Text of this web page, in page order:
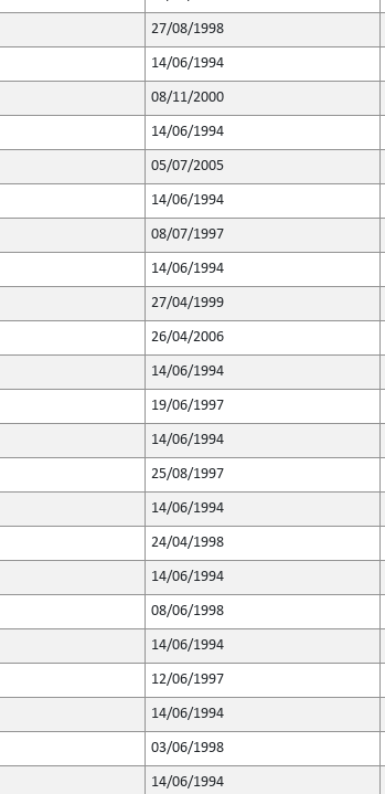
27/08/1998
14/06/1994
08/11/2000
14/06/1994
05/07/2005
14/06/1994
08/07/1997
14/06/1994
27/04/1999
26/04/2006
14/06/1994
19/06/1997
14/06/1994
25/08/1997
14/06/1994
24/04/1998
14/06/1994
08/06/1998
14/06/1994
12/06/1997
14/06/1994
03/06/1998
14/06/1994